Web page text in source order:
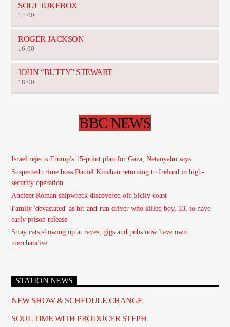
SOUL JUKEBOX
14:00
ROGER JACKSON
16:00
JOHN “BUTTY” STEWART
18:00
BBC NEWS
Israel rejects Trump's 15-point plan for Gaza, Netanyahu says
Suspected crime boss Daniel Kinahan returning to Ireland in high-
security operation
Ancient Roman shipwreck discovered off Sicily coast
Family 'devastated' as hit-and-run driver who killed boy, 13, to have
early prison release
Stray cats showing up at raves, gigs and pubs now have own
merchandise
STATION NEWS
NEW SHOW & SCHEDULE CHANGE
SOUL TIME WITH PRODUCER STEPH